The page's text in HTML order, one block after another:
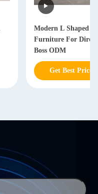
Modern L Shaped
Furniture For
Boss ODM
Get Best Price